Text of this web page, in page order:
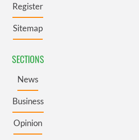
Register
Sitemap
SECTIONS
News
Business
Opinion